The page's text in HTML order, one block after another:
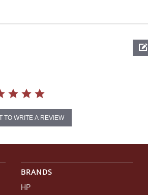
TO WRITE A REVIEW
BRANDS
HP